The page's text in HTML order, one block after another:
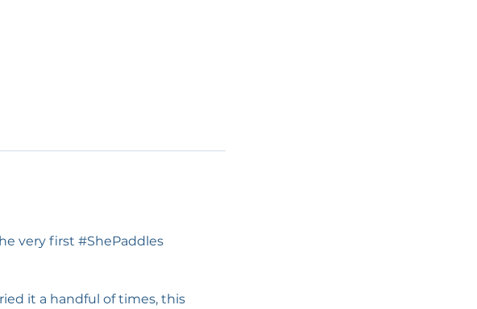
very first #ShePaddles
it a handful of times, this